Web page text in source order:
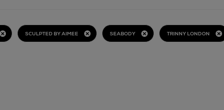
SCULPTED BY AIMEE SEABODY TRINNY LONDON